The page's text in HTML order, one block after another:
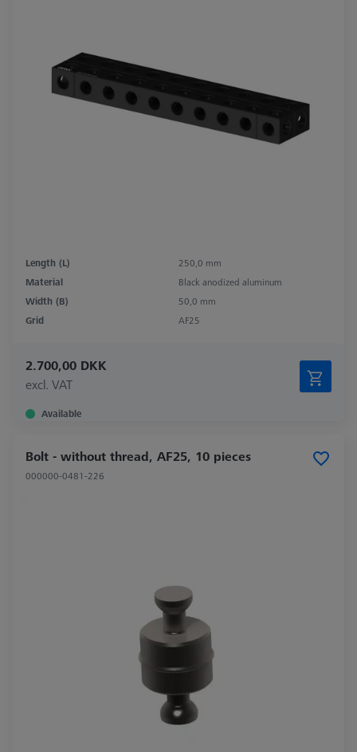
Length (L)
250,0 mm
Material
Black anodized aluminum
Width (B)
50,0 mm
Grid
AF25
2.700,00 DKK
excl. VAT
Available
Bolt - without thread, AF25, 10 pieces
000000-0481-226